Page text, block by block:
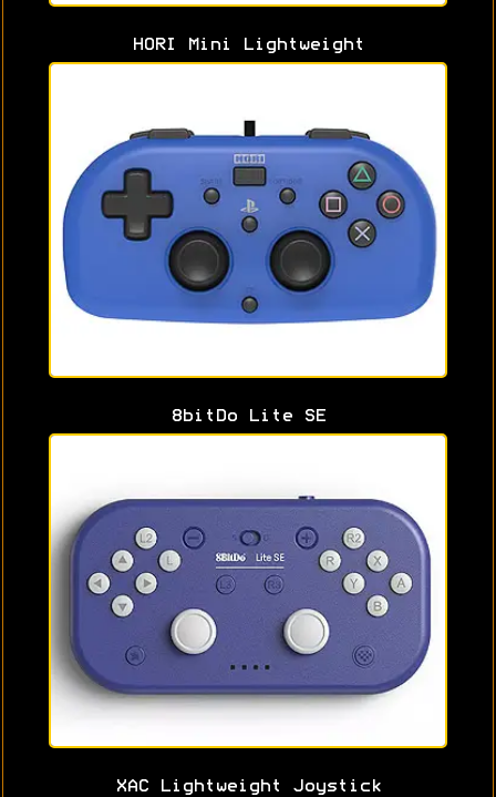
HORI Mini Lightweight
8bitDo Lite SE
XAC Lightweight Joystick